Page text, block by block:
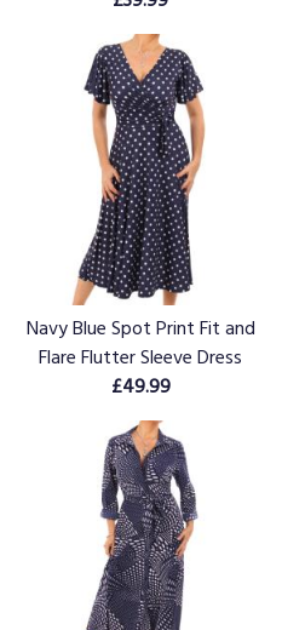
Navy Blue Spot Print Fit and
Flare Flutter Sleeve Dress
£49.99